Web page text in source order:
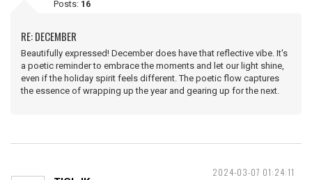
Posts: 16
RE: DECEMBER
Beautifully expressed! December does have that reflective vibe. It's
a poetic reminder to embrace the moments and let our light shine,
even if the holiday spirit feels different. The poetic flow captures
the essence of wrapping up the year and gearing up for the next.
2024-03-07 01:24:11